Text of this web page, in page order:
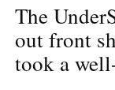
The
out front
took a